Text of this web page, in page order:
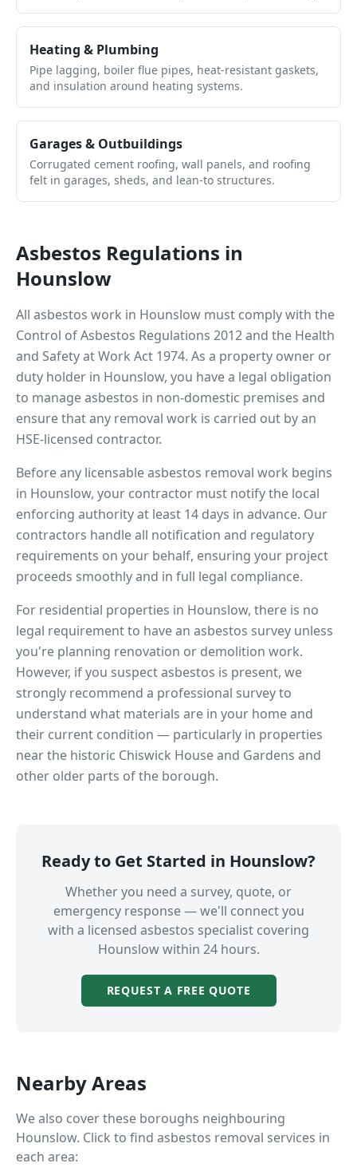
Heating & Plumbing
Pipe lagging, boiler flue pipes, heat-resistant gaskets,
and insulation around heating systems.
Garages & Outbuildings
Corrugated cement roofing, wall panels, and roofing
felt in garages, sheds, and lean-to structures.
Asbestos Regulations in
Hounslow
All asbestos work in Hounslow must comply with the
Control of Asbestos Regulations 2012 and the Health
and Safety at Work Act 1974. As a property owner or
duty holder in Hounslow, you have a legal obligation
to manage asbestos in non-domestic premises and
ensure that any removal work is carried out by an
HSE-licensed contractor.
Before any licensable asbestos removal work begins
in Hounslow, your contractor must notify the local
enforcing authority at least 14 days in advance. Our
contractors handle all notification and regulatory
requirements on your behalf, ensuring your project
proceeds smoothly and in full legal compliance.
For residential properties in Hounslow, there is no
legal requirement to have an asbestos survey unless
you're planning renovation or demolition work.
However, if you suspect asbestos is present, we
strongly recommend a professional survey to
understand what materials are in your home and
their current condition — particularly in properties
nearthe historic Chiswick House and Gardens and
other older parts of the borough.
Ready to Get Started in Hounslow?
Whether you need a survey, quote, or
emergency response — we'll connect you
with a licensed asbestos specialist covering
Hounslowwithin 24 hours.
REQUEST A FREE QUOTE
Nearby Areas
We also cover these boroughs neighbouring
Hounslow. Click to find asbestos removal services in
each area: